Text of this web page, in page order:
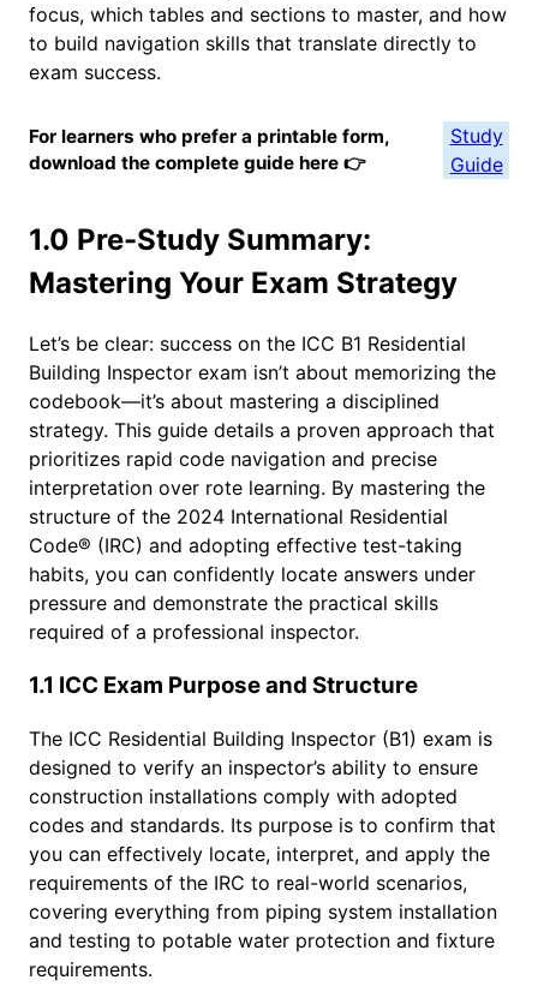
focus, which tables and sections to master, and how
to build navigation skills that translate directly to
exam success.
For learners who prefer a printable form,
download the complete guide here 👉
Study
Guide
1.0 Pre-Study Summary:
Mastering Your Exam Strategy
Let’s be clear: success on the ICC B1 Residential
Building Inspector exam isn’t about memorizing the
codebook—it’s about mastering a disciplined
strategy. This guide details a proven approach that
prioritizes rapid code navigation and precise
interpretation over rote learning. By mastering the
structure of the 2024 International Residential
Code® (IRC) and adopting effective test-taking
habits, you can confidently locate answers under
pressure and demonstrate the practical skills
required of a professional inspector.
1.1 ICC Exam Purpose and Structure
The ICC Residential Building Inspector (B1) exam is
designed to verify an inspector’s ability to ensure
construction installations comply with adopted
codes and standards. Its purpose is to confirm that
you can effectively locate, interpret, and apply the
requirements of the IRC to real-world scenarios,
covering everything from piping system installation
and testing to potable water protection and fixture
requirements.